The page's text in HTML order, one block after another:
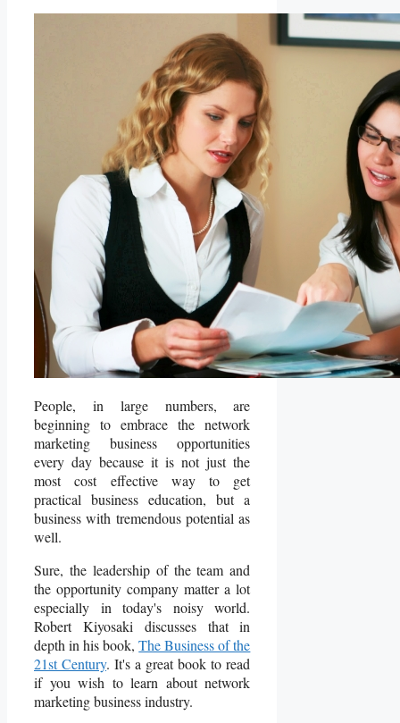
People, in large numbers, are
beginning to embrace the network
marketing business opportunities
every day because it is not just the
most cost effective way to get
practical business education, but a
business with tremendous potential as
well.
Sure, the leadership of the team and
the opportunity company matter a lot
especially in today's noisy world.
Robert Kiyosaki discusses that in
depth in his book,The Business of the
21st Century. It's a great book to read
if you wish to learn about network
marketing business industry.